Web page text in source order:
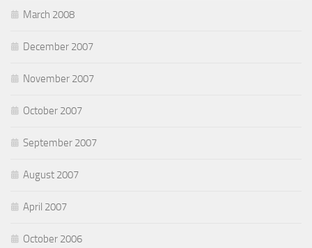
March 2008
December 2007
November 2007
October 2007
September 2007
August 2007
April 2007
October 2006